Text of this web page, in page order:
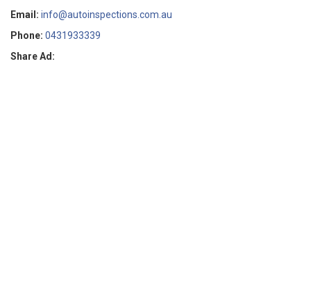
Email: info@autoinspections.com.au
Phone: 0431933339
Share Ad: